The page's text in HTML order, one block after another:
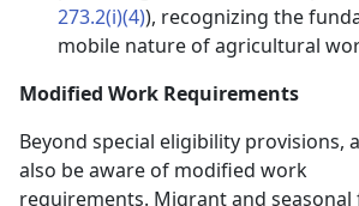
273.2(i)(4)), recognizing the
mobile nature of agricultural
Modified Work Requirements
Beyond special eligibility provisions,
also be aware of modified work
requirements. Migrant and